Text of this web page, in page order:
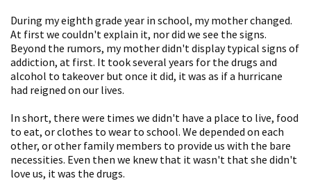
During my eighth grade year in school, my mother changed.
At first we couldn't explain it, nor did we see the signs.
Beyond the rumors, my mother didn't display typical signs of
addiction, at first. It took several years for the drugs and
alcohol to takeover but once it did, it was as if a hurricane
had reigned on our lives.
In short, there were times we didn't have a place to live, food
to eat, or clothes to wear to school. We depended on each
other, or other family members to provide us with the bare
necessities. Even then we knew that it wasn't that she didn't
love us, it was the drugs.